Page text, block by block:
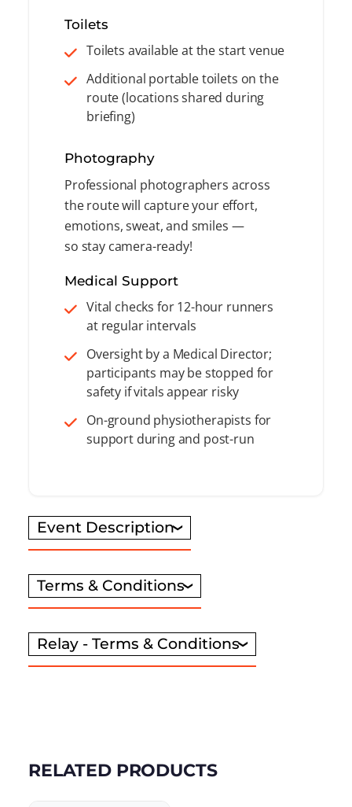
Toilets
Toilets available at the start venue
Additional portable toilets on the
route (locations shared during
briefing)
Photography
Professional photographers across
the route will capture your effort,
emotions, sweat, and smiles —
so stay camera-ready!
Medical Support
Vital checks for 12-hour runners
at regular intervals
Oversight by a Medical Director;
participants may be stopped for
safety if vitals appear risky
On-ground physiotherapists for
support during and post-run
Event Description
Terms & Conditions
Relay - Terms & Conditions
RELATED PRODUCTS